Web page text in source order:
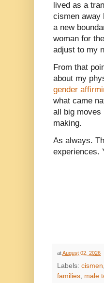
lived as a
cismen away
a new
woman for
adjust to my
From that
about my
gender
what came
all big moves
making.
As always.
experiences.
atAugust 02, 2026
Labels: cismen,
families, male